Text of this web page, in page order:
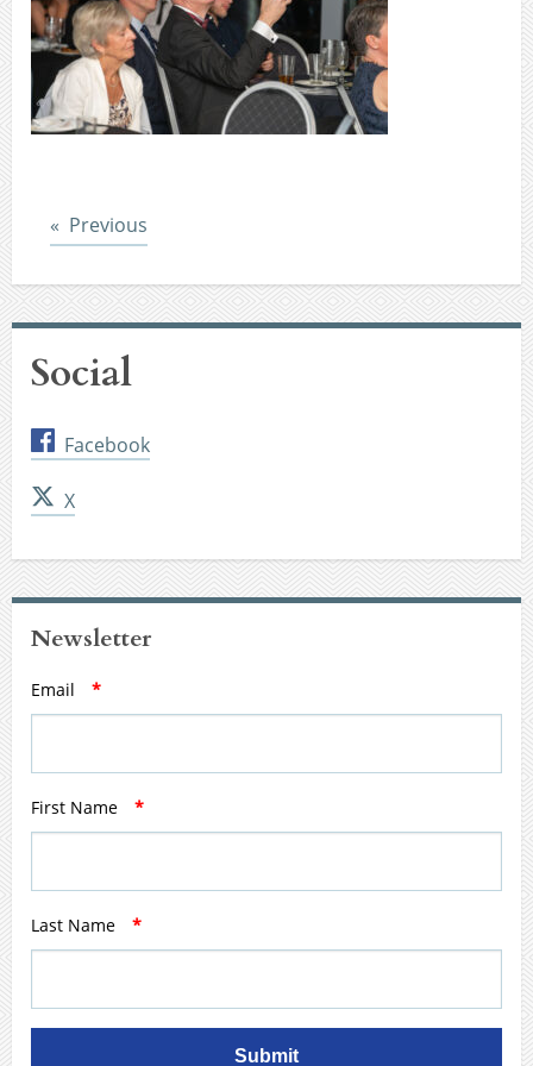
Previous
Social
Facebook
X
Newsletter
Email *
First Name *
Last Name *
Submit